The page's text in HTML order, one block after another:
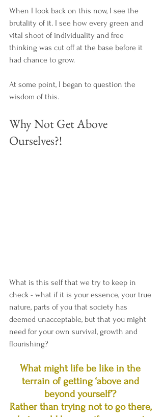
When I look back on this now, I see the
brutality of it. I see how every green and
vital shoot of individuality and free
thinking was cut off at the base before it
had chance to grow.
At some point, I began to question the
wisdom of this.
Why Not Get Above
Ourselves?!
What is this self that we try to keep in
check - what if it is your essence, your true
nature, parts of you that society has
deemed unacceptable, but that you might
need for your own survival, growth and
flourishing?
What might life be like in the
terrain of getting ‘above and
beyond yourself’?
Rather than trying not to go there,